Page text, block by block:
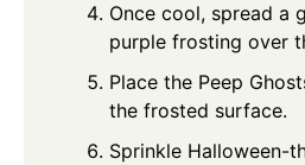
Once cool, spread a
purple frosting over
Place the Peep
the frosted surface.
Sprinkle Halloween-